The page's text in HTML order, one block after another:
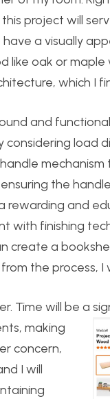
project will
a visually
like oak or maple
which I
and
considering load
the
and
with finishing
create a
the process, I
Time will be a
making
concern,
I will